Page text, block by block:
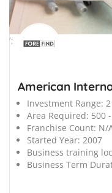
';
American
Investment Range:
Area Required: 500
Franchise Count: N/
Started Year: 2007
Business training
Business Term